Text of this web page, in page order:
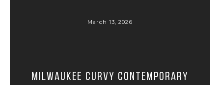
March 13, 2026
Milwaukee Curvy Contemporary